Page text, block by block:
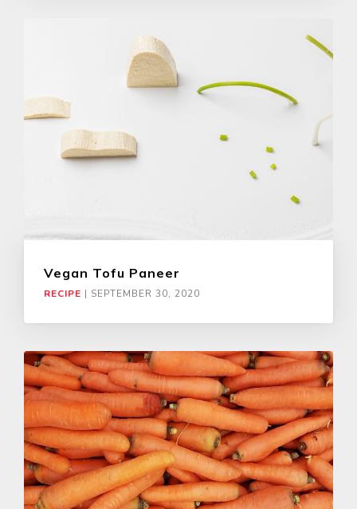
Vegan Tofu Paneer
RECIPE | SEPTEMBER 30, 2020